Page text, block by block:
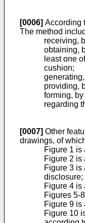
[0006] According
The method
receiving,
obtaining,
least one
cushion;
providing,
forming,
regarding
[0007] Other
drawings, of
Figure 1 is
Figure 2 is
Figure 3 is
disclosure;
Figure 4 is
Figures 5-
Figure 9 is
Figure 10